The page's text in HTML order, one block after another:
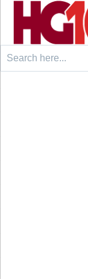
Search